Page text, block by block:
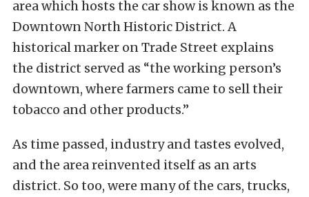
area which hosts the car show is known as the
Downtown North Historic District. A
historical marker on Trade Street explains
the district served as “the working person’s
downtown, where farmers came to sell their
tobacco and other products.”
As time passed, industry and tastes evolved,
and the area reinvented itself as an arts
district. So too, were many of the cars, trucks,